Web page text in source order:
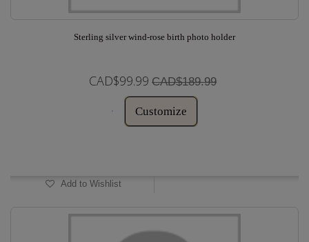
Sterling silver wind-rose birth photo holder
CAD$99.99 CAD$189.99
Customize
Add to Wishlist